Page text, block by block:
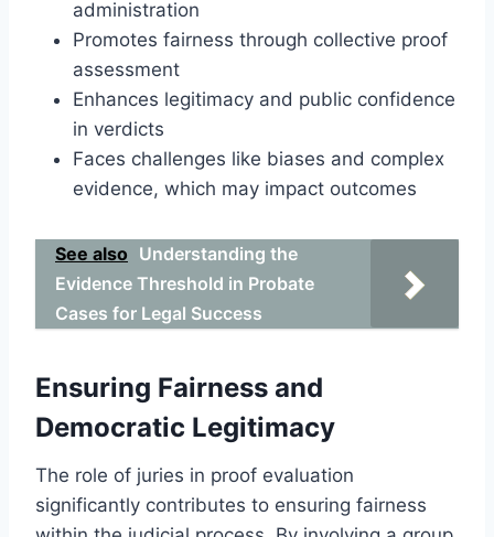
administration
Promotes fairness through collective proof
assessment
Enhances legitimacy and public confidence
in verdicts
Faces challenges like biases and complex
evidence, which may impact outcomes
See also Understanding the
Evidence Threshold in Probate
Cases for Legal Success
Ensuring Fairness and
Democratic Legitimacy
The role of juries in proof evaluation
significantly contributes to ensuring fairness